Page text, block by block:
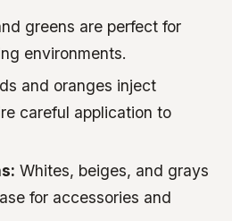
greens are perfect for
environments.
and oranges inject
careful application to
Whites, beiges, and grays
for accessories and